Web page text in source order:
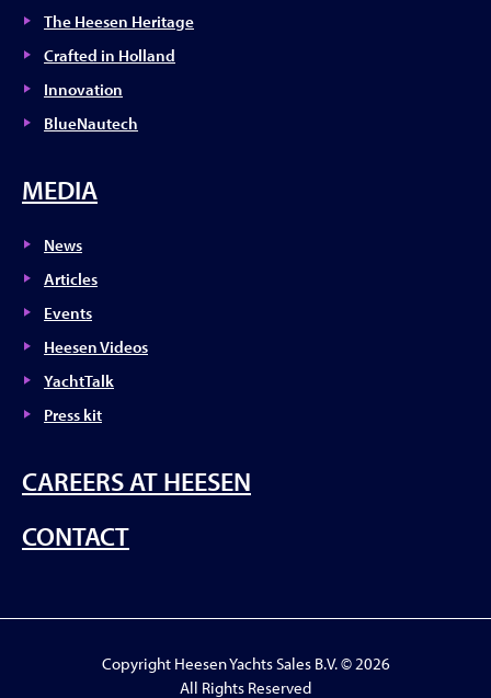
The Heesen Heritage
Crafted in Holland
Innovation
BlueNautech
MEDIA
News
Articles
Events
Heesen Videos
YachtTalk
Press kit
CAREERS AT HEESEN
CONTACT
Copyright Heesen Yachts Sales B.V. © 2026
All Rights Reserved